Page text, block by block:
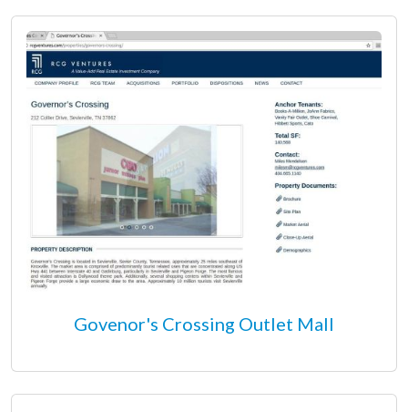
Govenor's Crossing Outlet Mall